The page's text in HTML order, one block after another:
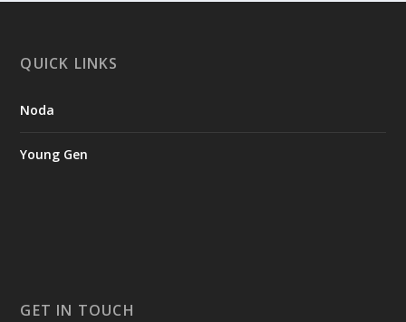
QUICK LINKS
Noda
Young Gen
GET IN TOUCH